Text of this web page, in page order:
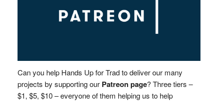
Can you help Hands Up for Trad to deliver our many
projects by supporting our Patreon page? Three tiers –
$1, $5, $10 – everyone of them helping us to help